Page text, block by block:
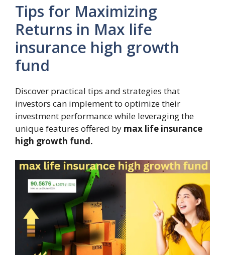
Tips for Maximizing
Returns in Max life
insurance high growth
fund
Discover practical tips and strategies that
investors can implement to optimize their
investment performance while leveraging the
unique features offered by max life insurance
high growth fund.